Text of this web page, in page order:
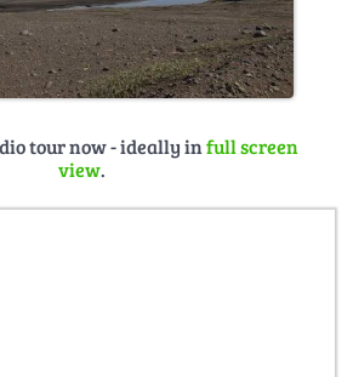
tour now - ideally infull screen
view.